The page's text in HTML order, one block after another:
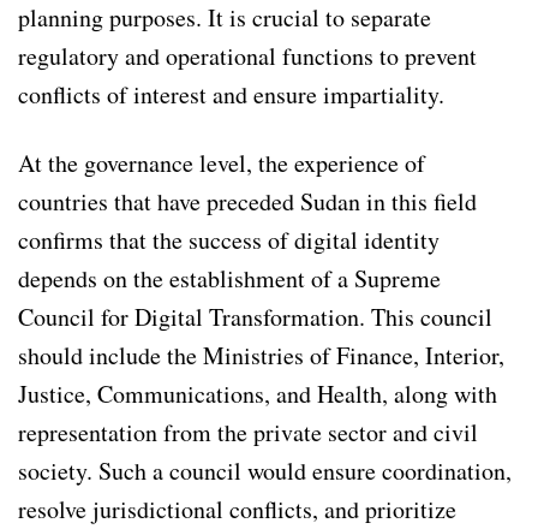
planning purposes. It is crucial to separate
regulatory and operational functions to prevent
conflicts of interest and ensure impartiality.
At the governance level, the experience of
countries that have preceded Sudan in this field
confirms that the success of digital identity
depends on the establishment of a Supreme
Council for Digital Transformation. This council
should include the Ministries of Finance, Interior,
Justice, Communications, and Health, along with
representation from the private sector and civil
society. Such a council would ensure coordination,
resolve jurisdictional conflicts, and prioritize